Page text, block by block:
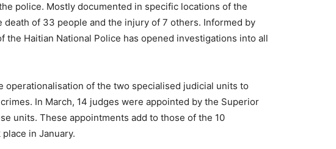
police. Mostly documented in specific locations of the
death of 33 people and the injury of 7 others. Informed by
the Haitian National Police has opened investigations into all
operationalisation of the two specialised judicial units to
In March, 14 judges were appointed by the Superior
units. These appointments add to those of the 10
in January.